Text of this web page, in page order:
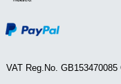
VAT Reg.No.